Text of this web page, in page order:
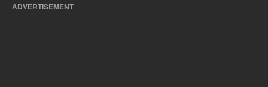
ADVERTISEMENT